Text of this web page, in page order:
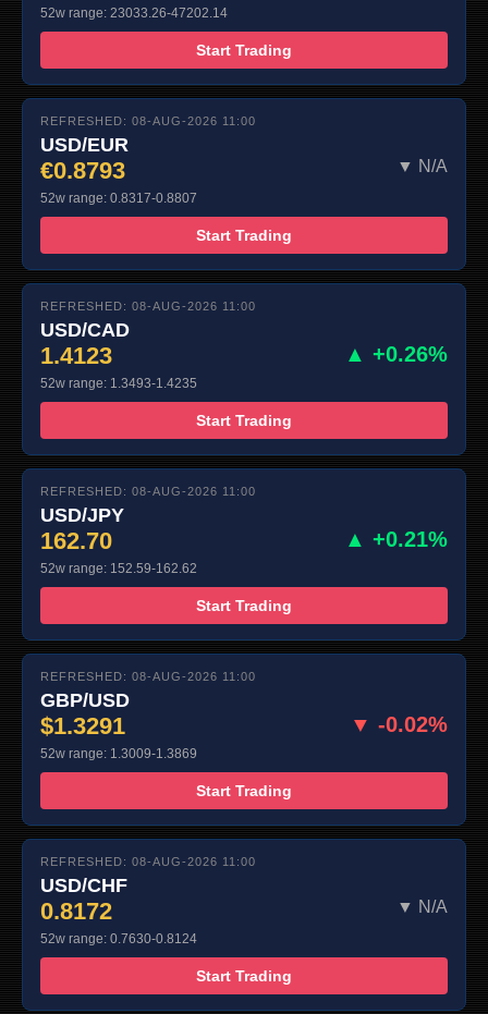
52w range: 23033.26-47202.14
Start Trading
REFRESHED: 08-AUG-2026 11:00
USD/EUR
€0.8793 ▼ N/A
52w range: 0.8317-0.8807
Start Trading
REFRESHED: 08-AUG-2026 11:00
USD/CAD
1.4123 ▲ +0.26%
52w range: 1.3493-1.4235
Start Trading
REFRESHED: 08-AUG-2026 11:00
USD/JPY
162.70 ▲ +0.21%
52w range: 152.59-162.62
Start Trading
REFRESHED: 08-AUG-2026 11:00
GBP/USD
$1.3291 ▼ -0.02%
52w range: 1.3009-1.3869
Start Trading
REFRESHED: 08-AUG-2026 11:00
USD/CHF
0.8172 ▼ N/A
52w range: 0.7630-0.8124
Start Trading